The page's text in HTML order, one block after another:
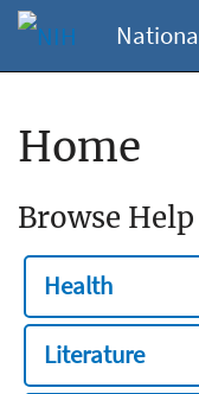
Home
Browse
Health
Literature